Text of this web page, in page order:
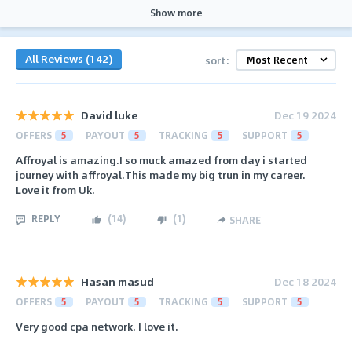
Show more
All Reviews (142) sort:
David luke Dec 19 2024
OFFERS 5 PAYOUT 5 TRACKING 5 SUPPORT 5
Affroyal is amazing.I so muck amazed from day i started
journey with affroyal.This made my big trun in my career.
Love it from Uk.
REPLY (14) (1) SHARE
Hasan masud Dec 18 2024
OFFERS 5 PAYOUT 5 TRACKING 5 SUPPORT 5
Very good cpa network. I love it.